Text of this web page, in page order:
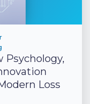
Psychology,
Loss